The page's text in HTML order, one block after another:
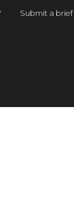
Submit a brief